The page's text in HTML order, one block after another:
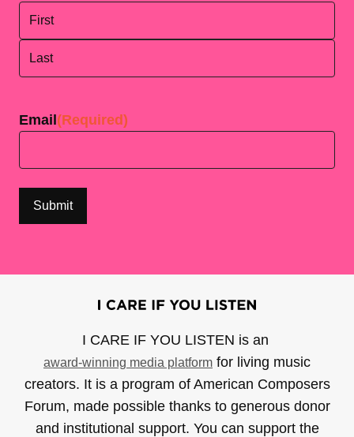
Email(Required)
I CARE IF YOU LISTEN is an
award-winning media platform for living music
creators. It is a program of American Composers
Forum, made possible thanks to generous donor
and institutional support. You can support the